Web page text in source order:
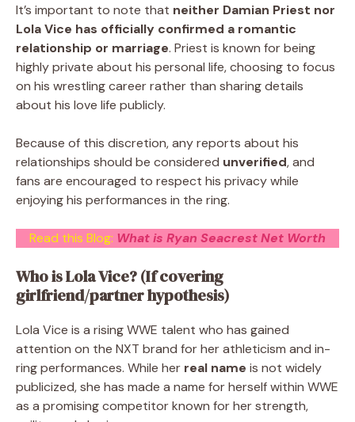
It’s important to note that neither Damian Priest nor
Lola Vice has officially confirmed a romantic
relationship or marriage. Priest is known for being
highly private about his personal life, choosing to focus
on his wrestling career rather than sharing details
about his love life publicly.
Because of this discretion, any reports about his
relationships should be considered unverified, and
fans are encouraged to respect his privacy while
enjoying his performances in the ring.
Read this Blog: What is Ryan Seacrest Net Worth
Who is Lola Vice? (If covering
girlfriend/partner hypothesis)
Lola Vice is a rising WWE talent who has gained
attention on the NXT brand for her athleticism and in-
ring performances. While her real name is not widely
publicized, she has made a name for herself within WWE
as a promising competitor known for her strength,